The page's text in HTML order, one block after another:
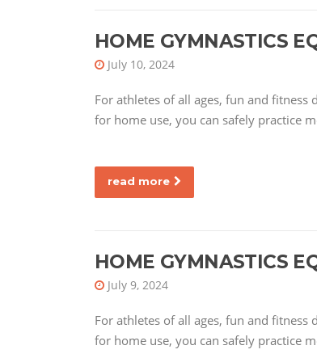
HOME GYMNASTICS
July 10, 2024
For athletes of all ages, fun and
for home use, you can safely practice
read more
HOME GYMNASTICS
July 9, 2024
For athletes of all ages, fun and
for home use, you can safely practice